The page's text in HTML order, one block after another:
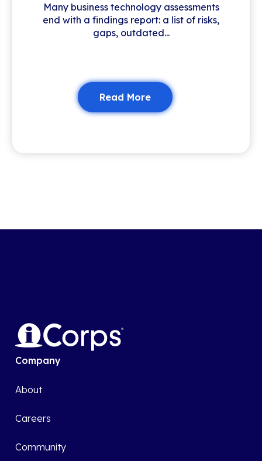
Many business technology assessments
end with a findings report: a list of risks,
gaps, outdated...
Read More
Company
About
Careers
Community